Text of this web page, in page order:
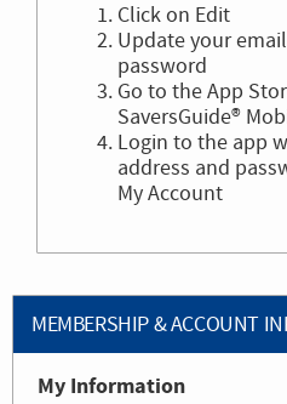
Click on Edit
Update your
password
Go to the App
SaversGuide®
Login to the app
address and
My Account
MEMBERSHIP & ACCOUNT
My Information